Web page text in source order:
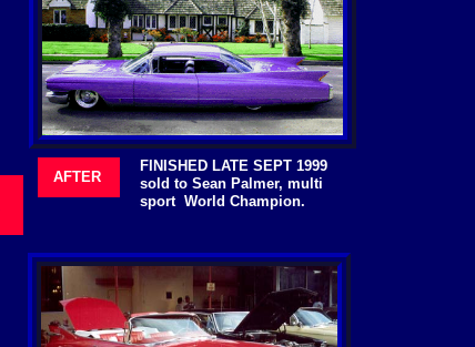
AFTER
FINISHED LATE SEPT 1999
sold to Sean Palmer, multi
sport World Champion.